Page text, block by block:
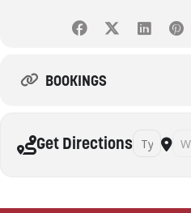
BOOKINGS
Get Directions Address -